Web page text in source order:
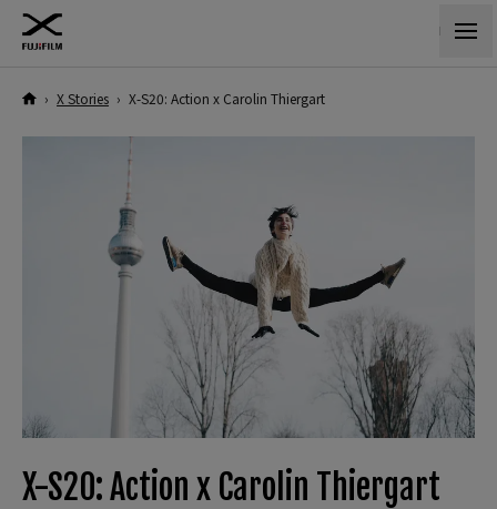
› X Stories › X-S20: Action x Carolin Thiergart
X-S20: Action x Carolin Thiergart